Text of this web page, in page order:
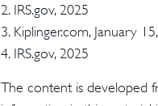
2. IRS.gov, 2025
3. Kiplinger.com, January
4. IRS.gov, 2025
The content is developed